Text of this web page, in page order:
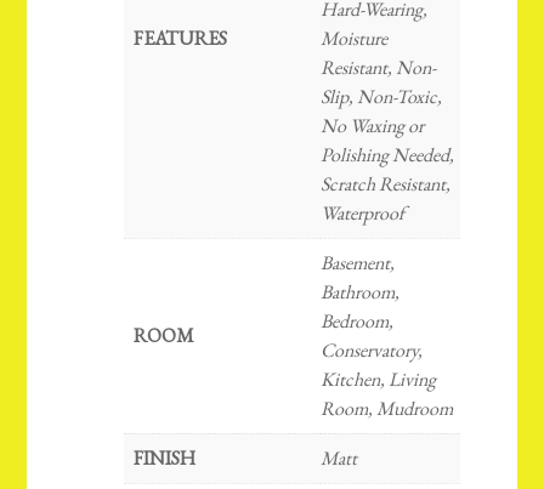
FEATURES
Hard-Wearing,
Moisture
Resistant, Non-
Slip, Non-Toxic,
No Waxing or
Polishing Needed,
Scratch Resistant,
Waterproof
ROOM
Basement,
Bathroom,
Bedroom,
Conservatory,
Kitchen, Living
Room, Mudroom
FINISH
Matt